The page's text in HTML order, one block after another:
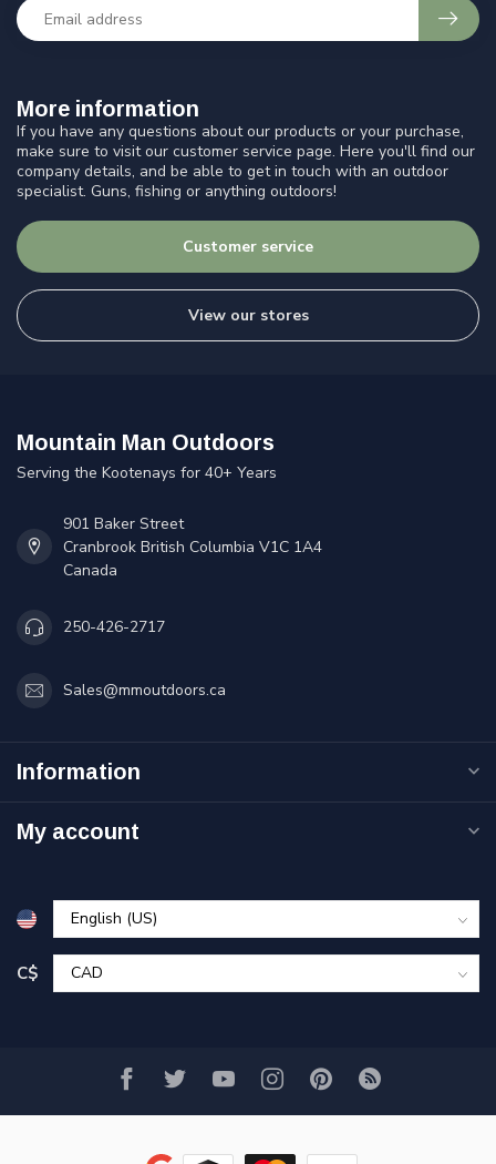
More information
If you have any questions about our products or your purchase,
make sure to visit our customer service page. Here you'll find our
company details, and be able to get in touch with an outdoor
specialist. Guns, fishing or anything outdoors!
Customer service
View our stores
Mountain Man Outdoors
Serving the Kootenays for 40+ Years
901 Baker Street
Cranbrook British Columbia V1C 1A4
Canada
250-426-2717
Sales@mmoutdoors.ca
Information
My account
C$